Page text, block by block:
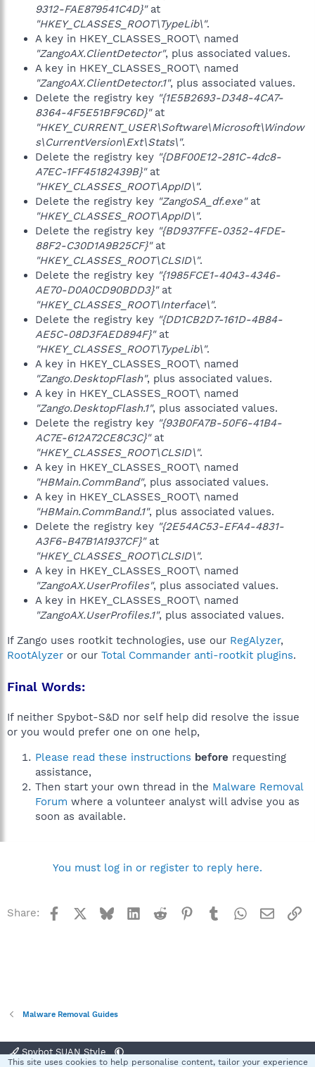
9312-FAE879541C4D}"at
"HKEY_CLASSES_ROOT\TypeLib\".
A key in HKEY_CLASSES_ROOT\ named
"ZangoAX.ClientDetector", plus associated values.
A key in HKEY_CLASSES_ROOT\ named
"ZangoAX.ClientDetector.1", plus associated values.
Delete the registry key "{1E5B2693-D348-4CA7-
8364-4F5E51BF9C6D}"at
"HKEY_CURRENT_USER\Software\Microsoft\Window
s\CurrentVersion\Ext\Stats\".
Delete the registry key "{DBF00E12-281C-4dc8-
A7EC-1FF45182439B}"at
"HKEY_CLASSES_ROOT\AppID\".
Delete the registry key "ZangoSA_df.exe"at
"HKEY_CLASSES_ROOT\AppID\".
Delete the registry key "{BD937FFE-0352-4FDE-
88F2-C30D1A9B25CF}"at
"HKEY_CLASSES_ROOT\CLSID\".
Delete the registry key "{1985FCE1-4043-4346-
AE70-D0A0CD90BDD3}"at
"HKEY_CLASSES_ROOT\Interface\".
Delete the registry key "{DD1CB2D7-161D-4B84-
AE5C-08D3FAED894F}"at
"HKEY_CLASSES_ROOT\TypeLib\".
A key in HKEY_CLASSES_ROOT\ named
"Zango.DesktopFlash", plus associated values.
A key in HKEY_CLASSES_ROOT\ named
"Zango.DesktopFlash.1", plus associated values.
Delete the registry key "{93B0FA7B-50F6-41B4-
AC7E-612A72CE8C3C}"at
"HKEY_CLASSES_ROOT\CLSID\".
A key in HKEY_CLASSES_ROOT\ named
"HBMain.CommBand", plus associated values.
A key in HKEY_CLASSES_ROOT\ named
"HBMain.CommBand.1", plus associated values.
Delete the registry key "{2E54AC53-EFA4-4831-
A3F6-B47B1A1937CF}"at
"HKEY_CLASSES_ROOT\CLSID\".
A key in HKEY_CLASSES_ROOT\ named
"ZangoAX.UserProfiles", plus associated values.
A key in HKEY_CLASSES_ROOT\ named
"ZangoAX.UserProfiles.1", plus associated values.
If Zango uses rootkit technologies, use our RegAlyzer,
RootAlyzer or our Total Commander anti-rootkit plugins.
Final Words:
If neither Spybot-S&D nor self help did resolve the issue
or you would prefer one on one help,
Please read these instructions before requesting
assistance,
Then start your own thread in the Malware Removal
Forum where a volunteer analyst will advise you as
soon as available.
You must log in or register to reply here.
Share: Facebook BlueskyLinkedInReddit Pinterest
TumblrWhatsApp
Email
Malware Removal Guides
Spybot SUAN Style
This site uses cookies to help personalise content, tailor your experience